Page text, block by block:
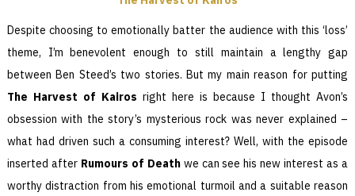
Despite choosing to emotionally batter the audience with this ‘loss’
theme, I’m benevolent enough to still maintain a lengthy gap
between Ben Steed’s two stories. But my main reason for putting
The Harvest of Kairos right here is because I thought Avon’s
obsession with the story’s mysterious rock was never explained –
what had driven such a consuming interest? Well, with the episode
inserted after Rumours of Deathwe can see his new interest as a
worthy distraction from his emotional turmoil and a suitable reason